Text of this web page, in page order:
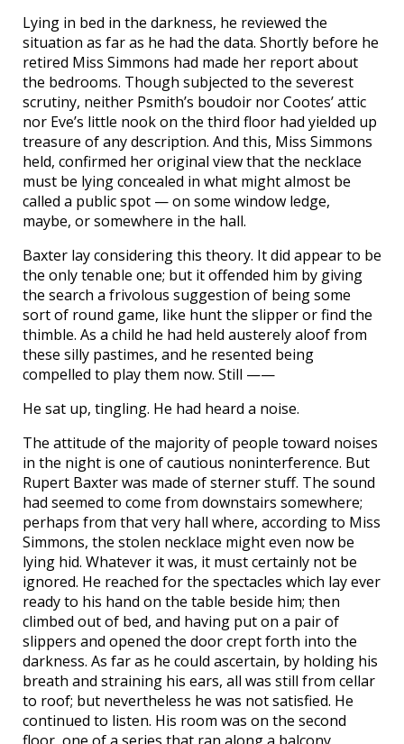
Lying in bed in the darkness, he reviewed the
situation as far as he had the data. Shortly before he
retired Miss Simmons had made her report about
the bedrooms. Though subjected to the severest
scrutiny, neither Psmith’s boudoir nor Cootes’ attic
nor Eve’s little nook on the third floor had yielded up
treasure of any description. And this, Miss Simmons
held, confirmed her original view that the necklace
must be lying concealed in what might almost be
called a public spot — on some window ledge,
maybe, or somewhere in the hall.
Baxter lay considering this theory. It did appear to be
the only tenable one; but it offended him by giving
the search a frivolous suggestion of being some
sort of round game, like hunt the slipper or find the
thimble. As a child he had held austerely aloof from
these silly pastimes, and he resented being
compelled to play them now. Still ——
He sat up, tingling. He had heard a noise.
The attitude of the majority of people toward noises
in the night is one of cautious noninterference. But
Rupert Baxter was made of sterner stuff. The sound
had seemed to come from downstairs somewhere;
perhaps from that very hall where, according to Miss
Simmons, the stolen necklace might even now be
lying hid. Whatever it was, it must certainly not be
ignored. He reached for the spectacles which lay ever
ready to his hand on the table beside him; then
climbed out of bed, and having put on a pair of
slippers and opened the door crept forth into the
darkness. As far as he could ascertain, by holding his
breath and straining his ears, all was still from cellar
to roof; but nevertheless he was not satisfied. He
continued to listen. His room was on the second